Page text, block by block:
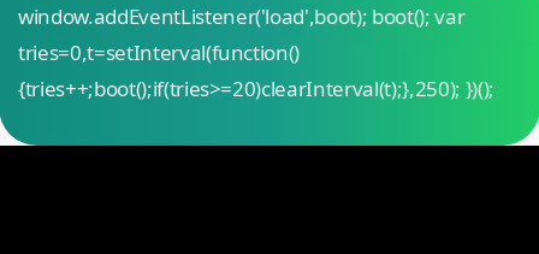
window.addEventListener('load',boot); boot(); var
tries=0,t=setInterval(function()
{tries++;boot();if(tries>=20)clearInterval(t);},250); })();